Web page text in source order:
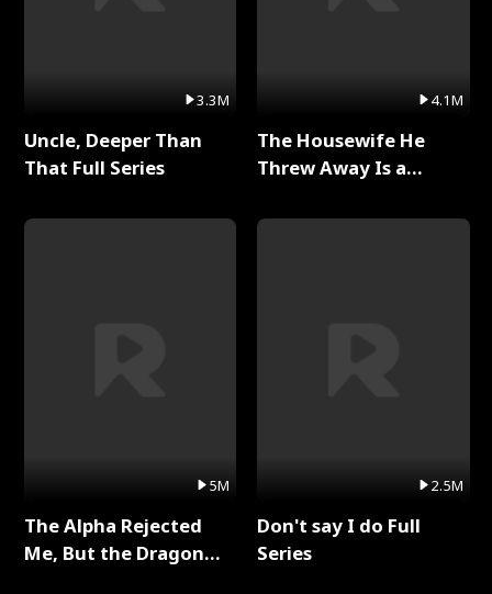
3.3M
Uncle, Deeper Than
That Full Series
5M
The Alpha Rejected
Me, But the Dragon
4.1M
The Housewife He
Threw Away Is a
2.5M
Don't say I do Full
Series